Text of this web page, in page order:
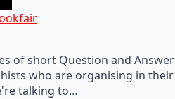
of short Question and Answer
who are organising in their
talking to…